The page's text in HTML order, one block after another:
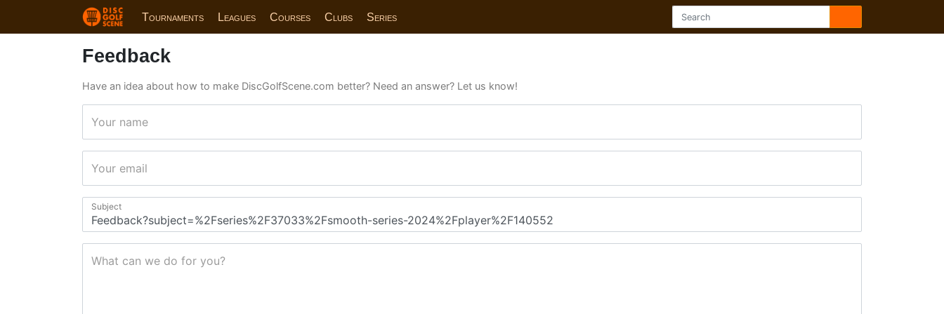
Tournaments Leagues Courses Clubs Series
Feedback
Have an idea about how to make DiscGolfScene.com better? Need an answer? Let us know!
Your name
Your email
Subject
What can we do for you?